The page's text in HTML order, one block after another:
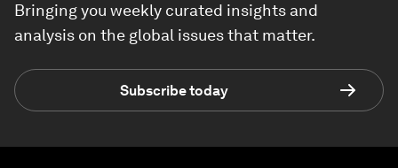
Bringing you weekly curated insights and
analysis on the global issues that matter.
Subscribe today